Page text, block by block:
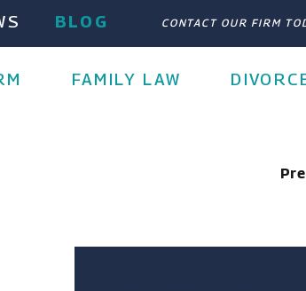
BLOG CONTACT OUR FIRM
FAMILY LAW